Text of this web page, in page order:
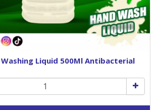
Liquid 500Ml Antibacterial